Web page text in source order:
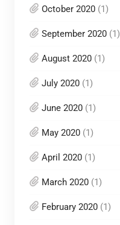
October 2020(1)
September 2020(1)
August 2020(1)
July 2020(1)
June 2020(1)
May 2020(1)
April 2020(1)
March 2020(1)
February 2020(1)